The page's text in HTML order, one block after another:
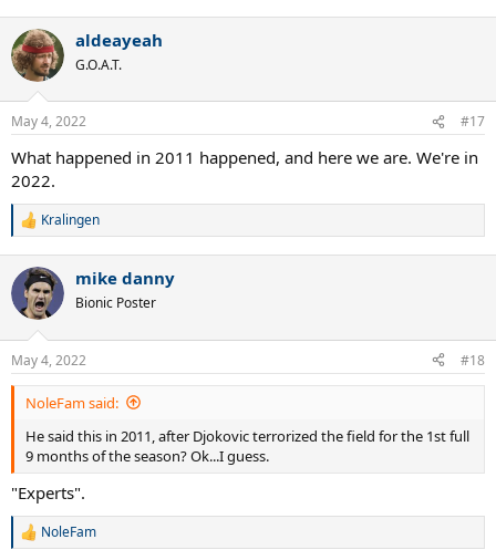
c
t
i
n
s
aldeayeah
G.O.A.T.
May 4, 2022 #17
What happened in 2011 happened, and here we are. We're in
2022.
R
c
i
n
s
:
Kralingen
mike danny
Bionic Poster
May 4, 2022 #18
NoleFam said:
He said this in 2011, after Djokovic terrorized the field for the 1st full
9 months of the season? Ok...I guess.
"Experts".
R
NoleFam